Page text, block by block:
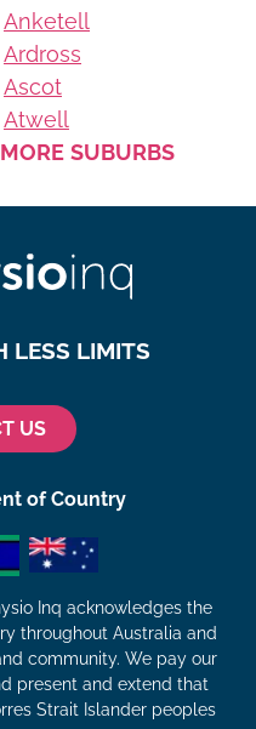
Anketell
Ardross
Ascot
Atwell
SUBURBS
LESS LIMITS
US
of Country
Inq acknowledges the
throughout Australia and
community. We pay our
present and extend that
Strait Islander peoples